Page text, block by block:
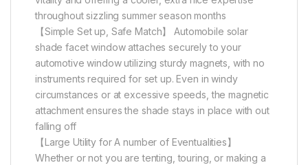
throughout sizzling summer season months
【Simple Set up, Safe Match】 Automobile solar
shade facet window attaches securely to your
automotive window utilizing sturdy magnets, with no
instruments required for set up. Even in windy
circumstances or at excessive speeds, the magnetic
attachment ensures the shade stays in place with out
falling off
【Large Utility for A number of Eventualities】
Whether or not you are tenting, touring, or making a